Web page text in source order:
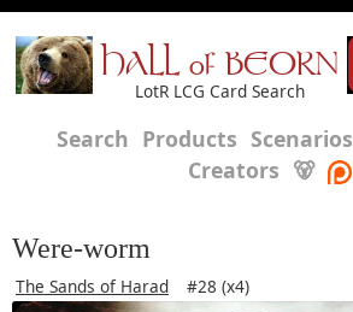
HALL of BEORN
LotR LCG Card Search
Search Products Scenarios
Creators 🐻
Were-worm
The Sands of Harad #28 (x4)